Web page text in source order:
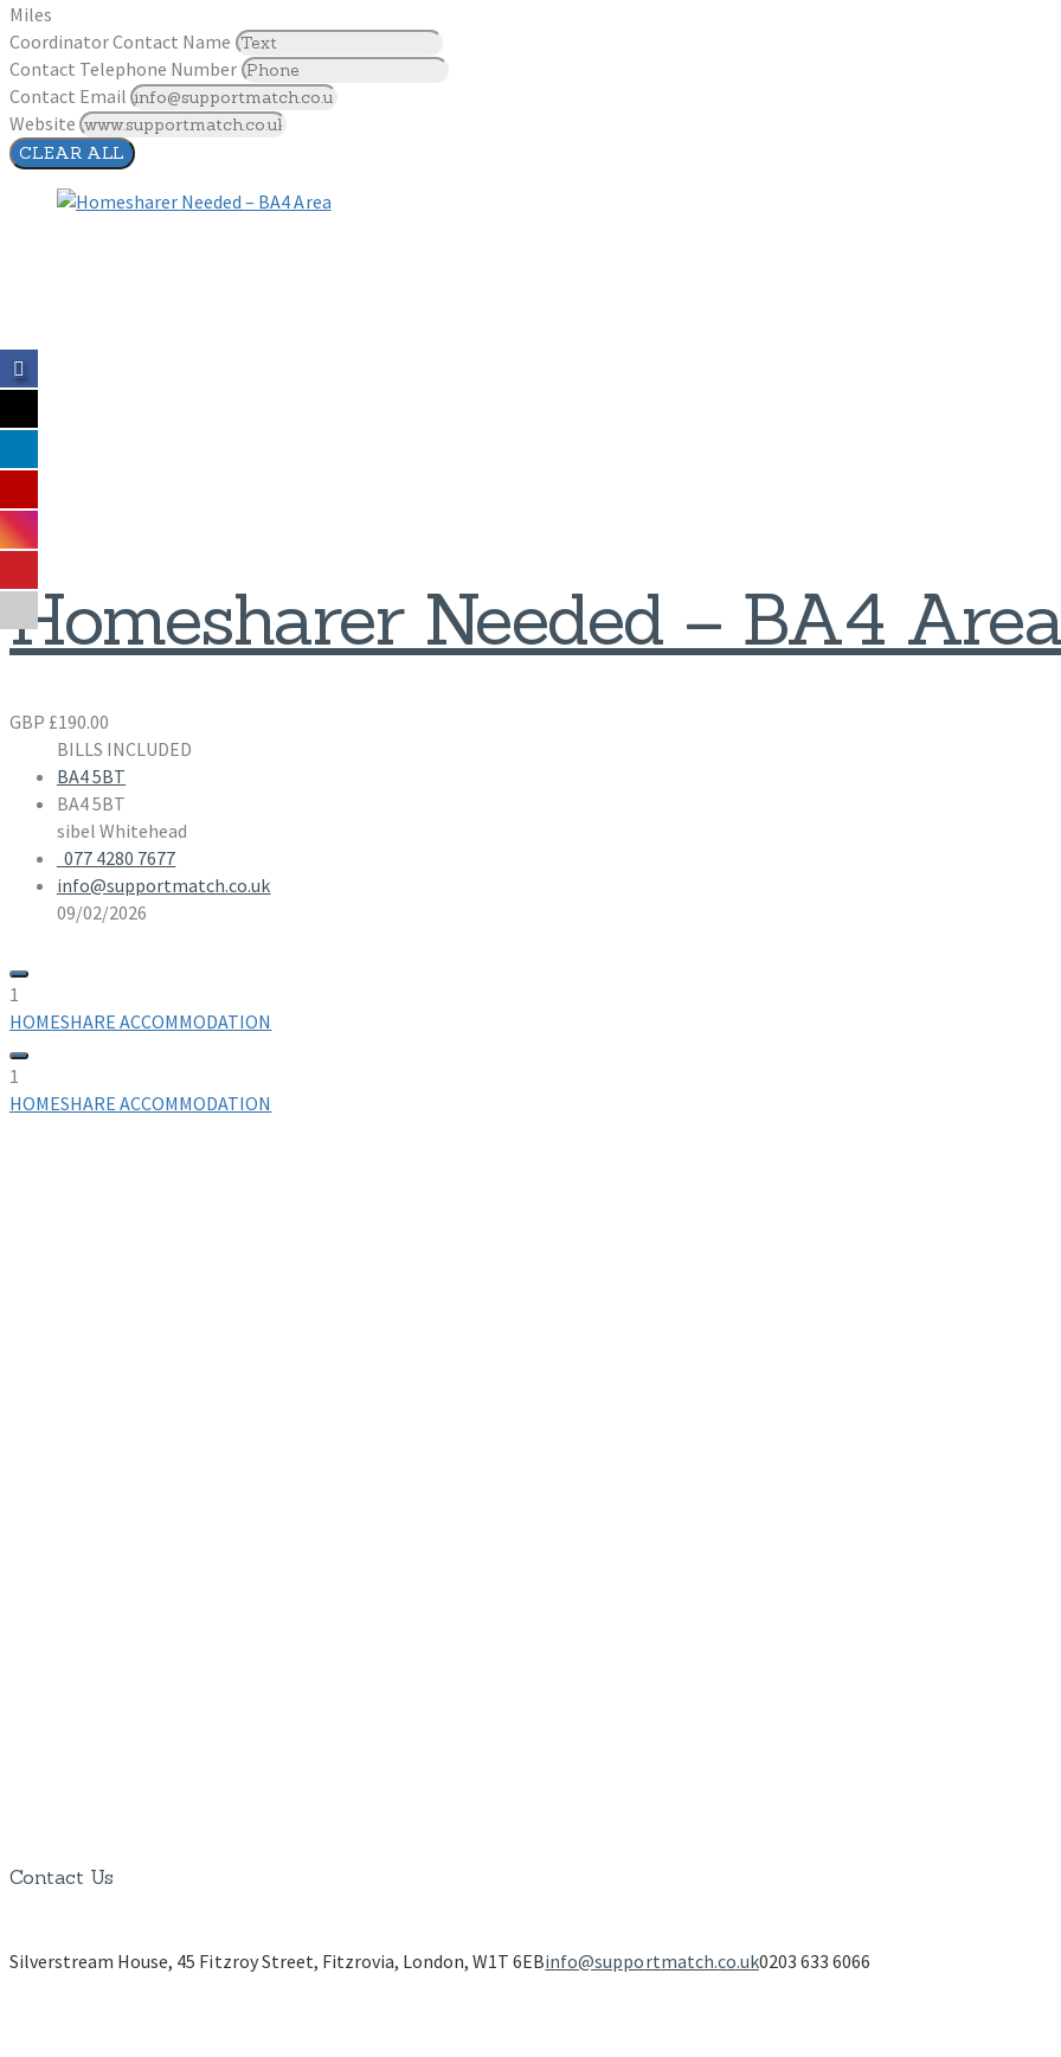
Miles
Coordinator Contact Name
Contact Telephone Number
Contact Email
Website
CLEAR ALL
Homesharer Needed – BA4 Area
GBP £190.00
BILLS INCLUDED
BA4 5BT
BA4 5BT
sibel Whitehead
077 4280 7677
info@supportmatch.co.uk
09/02/2026
1
HOMESHARE ACCOMMODATION
1
HOMESHARE ACCOMMODATION
Contact Us
Silverstream House, 45 Fitzroy Street, Fitzrovia, London, W1T 6EBinfo@supportmatch.co.uk0203 633 6066